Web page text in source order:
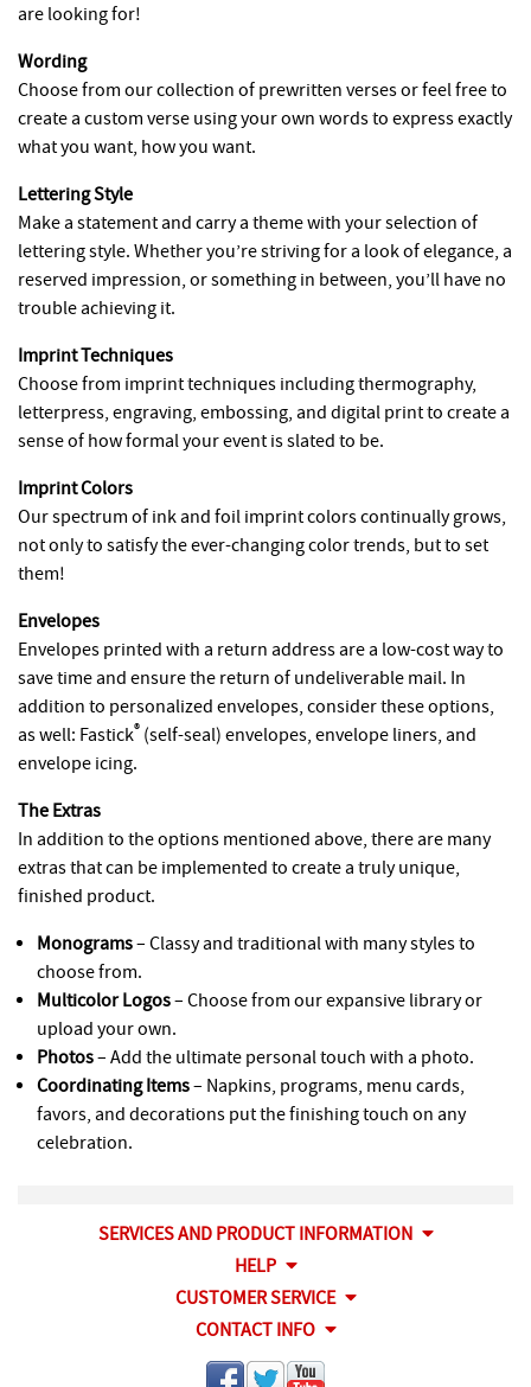
are looking for!
Wording
Choose from our collection of prewritten verses or feel free to
create a custom verse using your own words to express exactly
what you want, how you want.
Lettering Style
Make a statement and carry a theme with your selection of
lettering style. Whether you’re striving for a look of elegance, a
reserved impression, or something in between, you’ll have no
trouble achieving it.
Imprint Techniques
Choose from imprint techniques including thermography,
letterpress, engraving, embossing, and digital print to create a
sense of how formal your event is slated to be.
Imprint Colors
Our spectrum of ink and foil imprint colors continually grows,
not only to satisfy the ever-changing color trends, but to set
them!
Envelopes
Envelopes printed with a return address are a low-cost way to
save time and ensure the return of undeliverable mail. In
addition to personalized envelopes, consider these options,
as well: Fastick® (self-seal) envelopes, envelope liners, and
envelope icing.
The Extras
In addition to the options mentioned above, there are many
extras that can be implemented to create a truly unique,
finished product.
Monograms– Classy and traditional with many styles to
choose from.
Multicolor Logos– Choose from our expansive library or
upload your own.
Photos– Add the ultimate personal touch with a photo.
Coordinating Items– Napkins, programs, menu cards,
favors, and decorations put the finishing touch on any
celebration.
SERVICES AND PRODUCT INFORMATION
HELP
CUSTOMER SERVICE
CONTACT INFO